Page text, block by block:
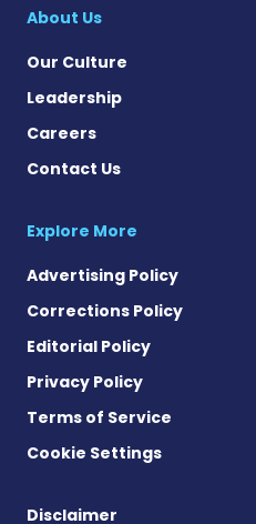
About Us
Our Culture
Leadership
Careers
Contact Us
Explore More
Advertising Policy
Corrections Policy
Editorial Policy
Privacy Policy
Terms of Service
Cookie Settings
Disclaimer